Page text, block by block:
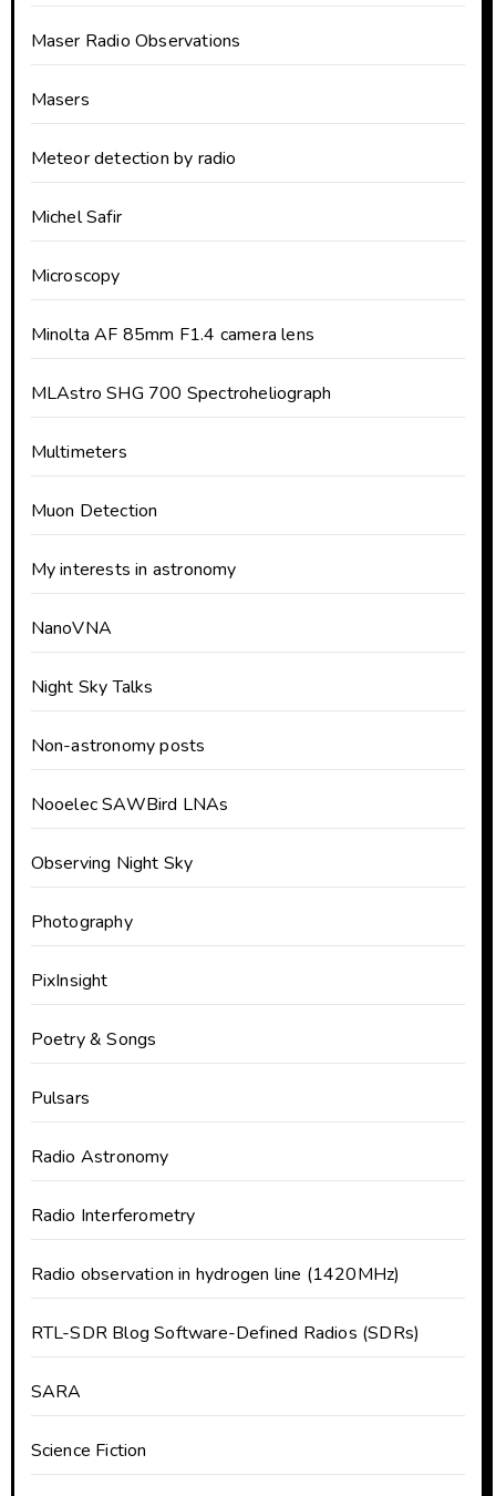
Maser Radio Observations
Masers
Meteor detection by radio
Michel Safir
Microscopy
Minolta AF 85mm F1.4 camera lens
MLAstro SHG 700 Spectroheliograph
Multimeters
Muon Detection
My interests in astronomy
NanoVNA
Night Sky Talks
Non-astronomy posts
Nooelec SAWBird LNAs
Observing Night Sky
Photography
PixInsight
Poetry & Songs
Pulsars
Radio Astronomy
Radio Interferometry
Radio observation in hydrogen line (1420MHz)
RTL-SDR Blog Software-Defined Radios (SDRs)
SARA
Science Fiction